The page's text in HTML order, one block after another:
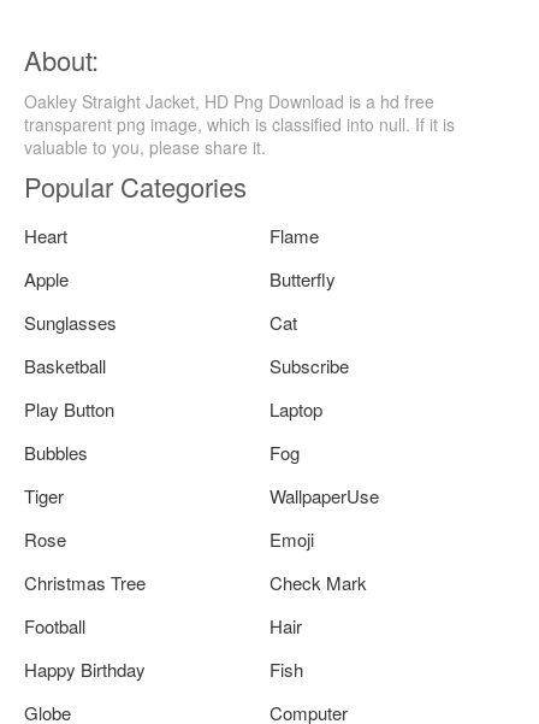
About:
Oakley Straight Jacket, HD Png Download is a hd free
transparent png image, which is classified into null. If it is
valuable to you, please share it.
Popular Categories
Heart
Flame
Apple
Butterfly
Sunglasses
Cat
Basketball
Subscribe
Play Button
Laptop
Bubbles
Fog
Tiger
WallpaperUse
Rose
Emoji
Christmas Tree
Check Mark
Football
Hair
Happy Birthday
Fish
Globe
Computer